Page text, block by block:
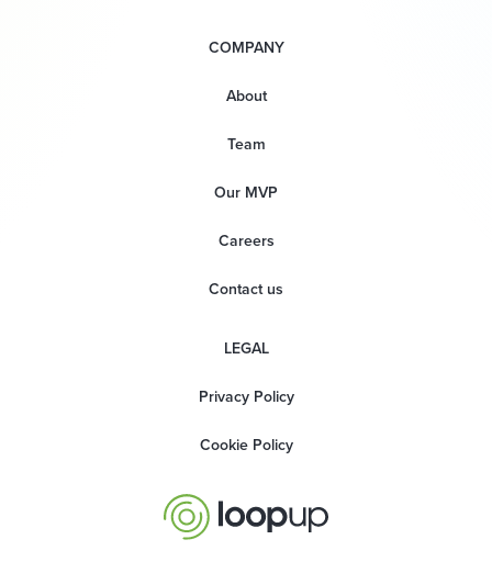
COMPANY
About
Team
Our MVP
Careers
Contact us
LEGAL
Privacy Policy
Cookie Policy